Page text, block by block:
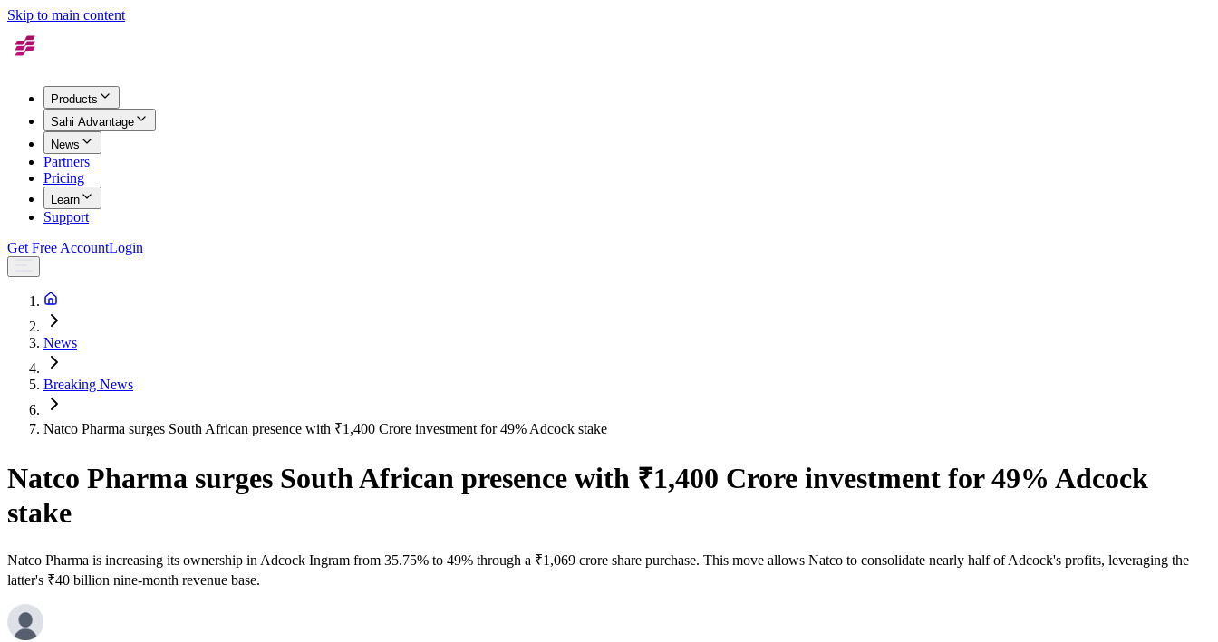
Skip to main content
Products
Sahi Advantage
News
Partners
Pricing
Learn
Support
Get Free AccountLogin
News
Breaking News
Natco Pharma surges South African presence with ₹1,400 Crore investment for 49% Adcock stake
Natco Pharma surges South African presence with ₹1,400 Crore investment for 49% Adcock
stake
Natco Pharma is increasing its ownership in Adcock Ingram from 35.75% to 49% through a ₹1,069 crore share purchase. This move allows Natco to consolidate nearly half of Adcock's profits, leveraging the
latter's ₹40 billion nine-month revenue base.